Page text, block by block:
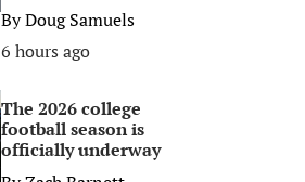
ByDoug Samuels
6 hours ago
The 2026 college
football season is
officially underway